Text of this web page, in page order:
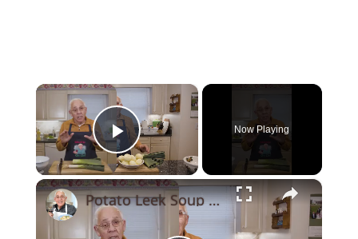
×
Play Video
Now Playing
×
Potato Leek Soup with Crispy Guanciale – Easy and Delicious Comfort Food!